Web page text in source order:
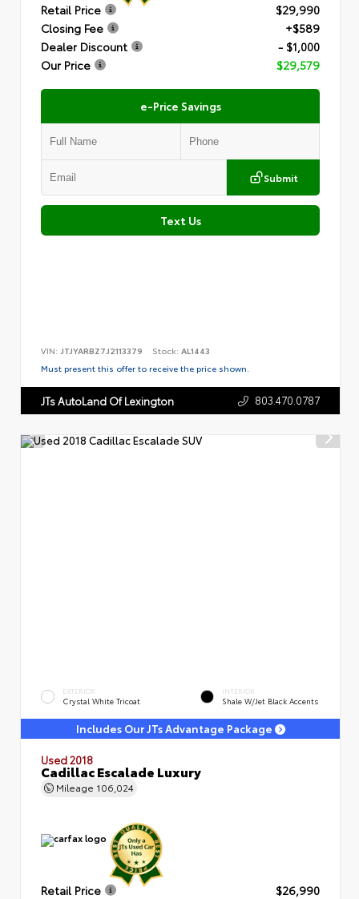
Retail Price
$29,990
Closing Fee
+$589
Dealer Discount
- $1,000
Our Price
$29,579
e-Price Savings
Submit
Text Us
VIN: JTJYARBZ7J2113379 Stock: AL1443
Must present this offer to receive the price shown.
JTs AutoLand Of Lexington 803.470.0787
EXTERIOR
Crystal White Tricoat
INTERIOR
Shale W/Jet Black Accents
Includes Our JTs Advantage Package
Used 2018
Cadillac Escalade Luxury
Mileage 106,024
Retail Price
$26,990